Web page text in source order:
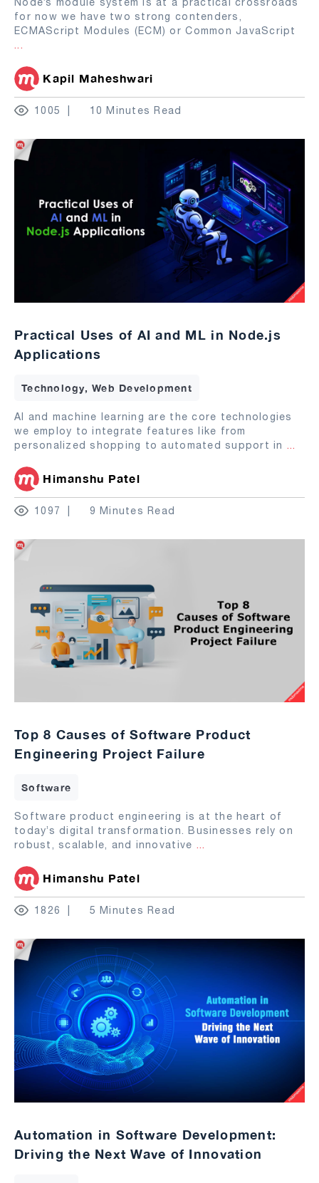
for now we have two strong contenders,
ECMAScript Modules (ECM) or Common JavaScript
...
Kapil Maheshwari
1005 10 Minutes Read
Practical Uses of AI and ML in Node.js
Applications
Technology, Web Development
AI and machine learning are the core technologies
we employ to integrate features like from
personalized shopping to automated support in ...
Himanshu Patel
1097 9 Minutes Read
Top 8 Causes of Software Product
Engineering Project Failure
Software
Software product engineering is at the heart of
today’s digital transformation. Businesses rely on
robust, scalable, and innovative ...
Himanshu Patel
1826 5 Minutes Read
Automation in Software Development:
Driving the Next Wave of Innovation